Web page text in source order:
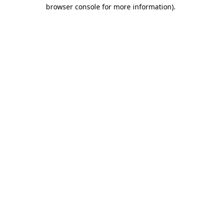
browser console for more information).